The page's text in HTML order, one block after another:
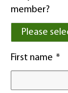
member?
First name